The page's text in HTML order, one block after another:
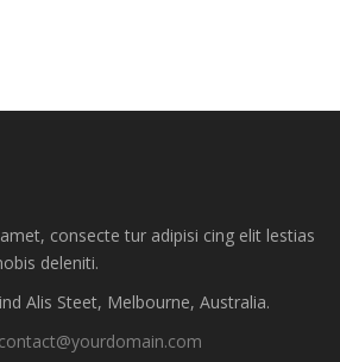
consecte tur adipisi cing elit lestias
deleniti.
Alis Steet, Melbourne, Australia.
contact@yourdomain.com